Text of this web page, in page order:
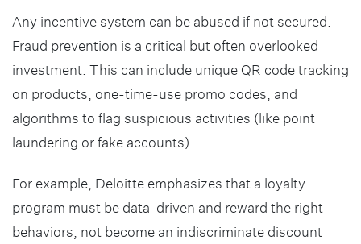
Any incentive system can be abused if not secured.
Fraud prevention is a critical but often overlooked
investment. This can include unique QR code tracking
on products, one-time-use promo codes, and
algorithms to flag suspicious activities (like point
laundering or fake accounts).
For example, Deloitte emphasizes that a loyalty
program must be data-driven and reward the right
behaviors, not become an indiscriminate discount